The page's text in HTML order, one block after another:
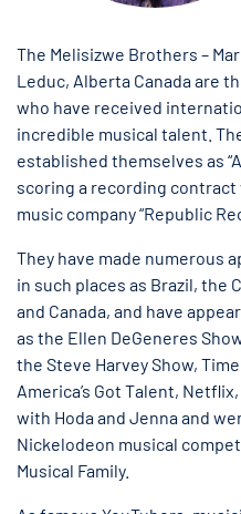
The Melisizwe Brothers –
Leduc, Alberta Canada are
who have received
incredible musical talent.
established themselves as
scoring a recording contract
music company “Republic
They have made numerous
in such places as Brazil, the
and Canada, and have
as the Ellen DeGeneres
the Steve Harvey Show,
America’s Got Talent,
with Hoda and Jenna and
Nickelodeon musical
Musical Family.